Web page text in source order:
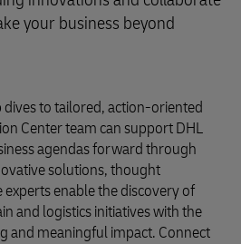
your business beyond
to tailored, action-oriented
Center team can support DHL
agendas forward through
solutions, thought
enable the discovery of
and logistics initiatives with the
and meaningful impact. Connect